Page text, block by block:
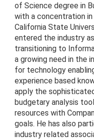
of Science degree in
with a concentration
California State
entered the industry
transitioning to
a growing need in the
for technology
experience based
apply the
budgetary analysis
resources with
goals. He has also
industry related